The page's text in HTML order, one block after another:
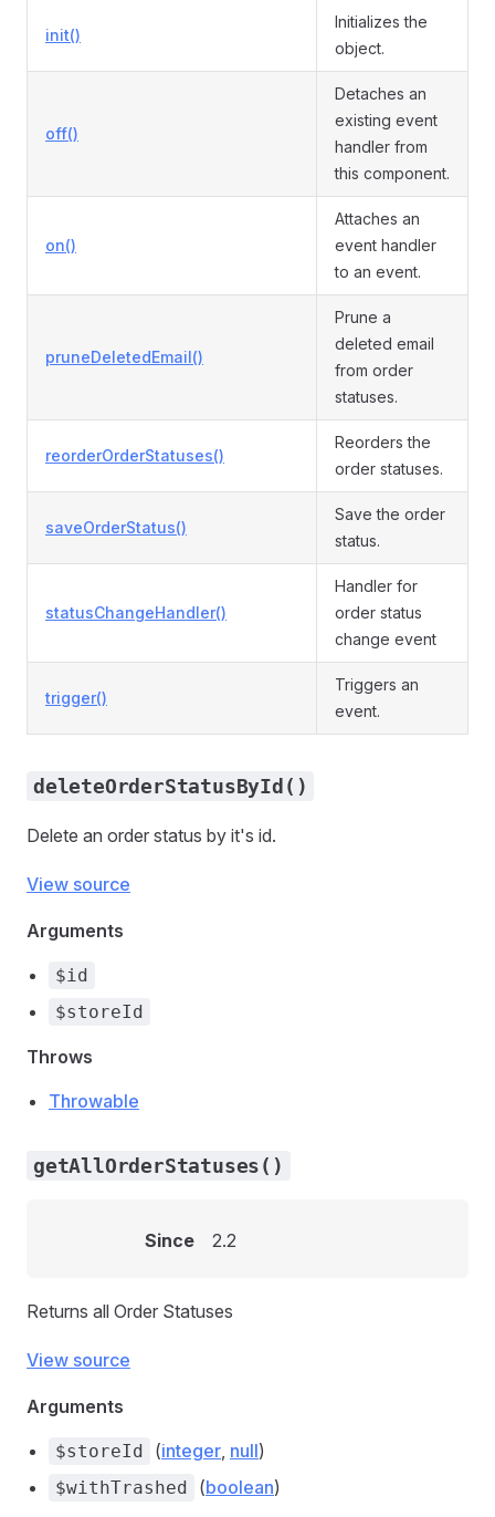
init()
Initializes the
object.
off()
Detaches an
existing event
handler from
this component.
on()
Attaches an
event handler
to an event.
pruneDeletedEmail()
Prune a
deleted email
from order
statuses.
reorderOrderStatuses()
Reorders the
order statuses.
saveOrderStatus()
Save the order
status.
statusChangeHandler()
Handler for
order status
change event
trigger()
Triggers an
event.
deleteOrderStatusById()
Delete an order status by it's id.
View source
Arguments
$id
$storeId
Throws
Throwable
getAllOrderStatuses()
Since 2.2
Returns all Order Statuses
View source
Arguments
$storeId (integer, null)
$withTrashed (boolean)